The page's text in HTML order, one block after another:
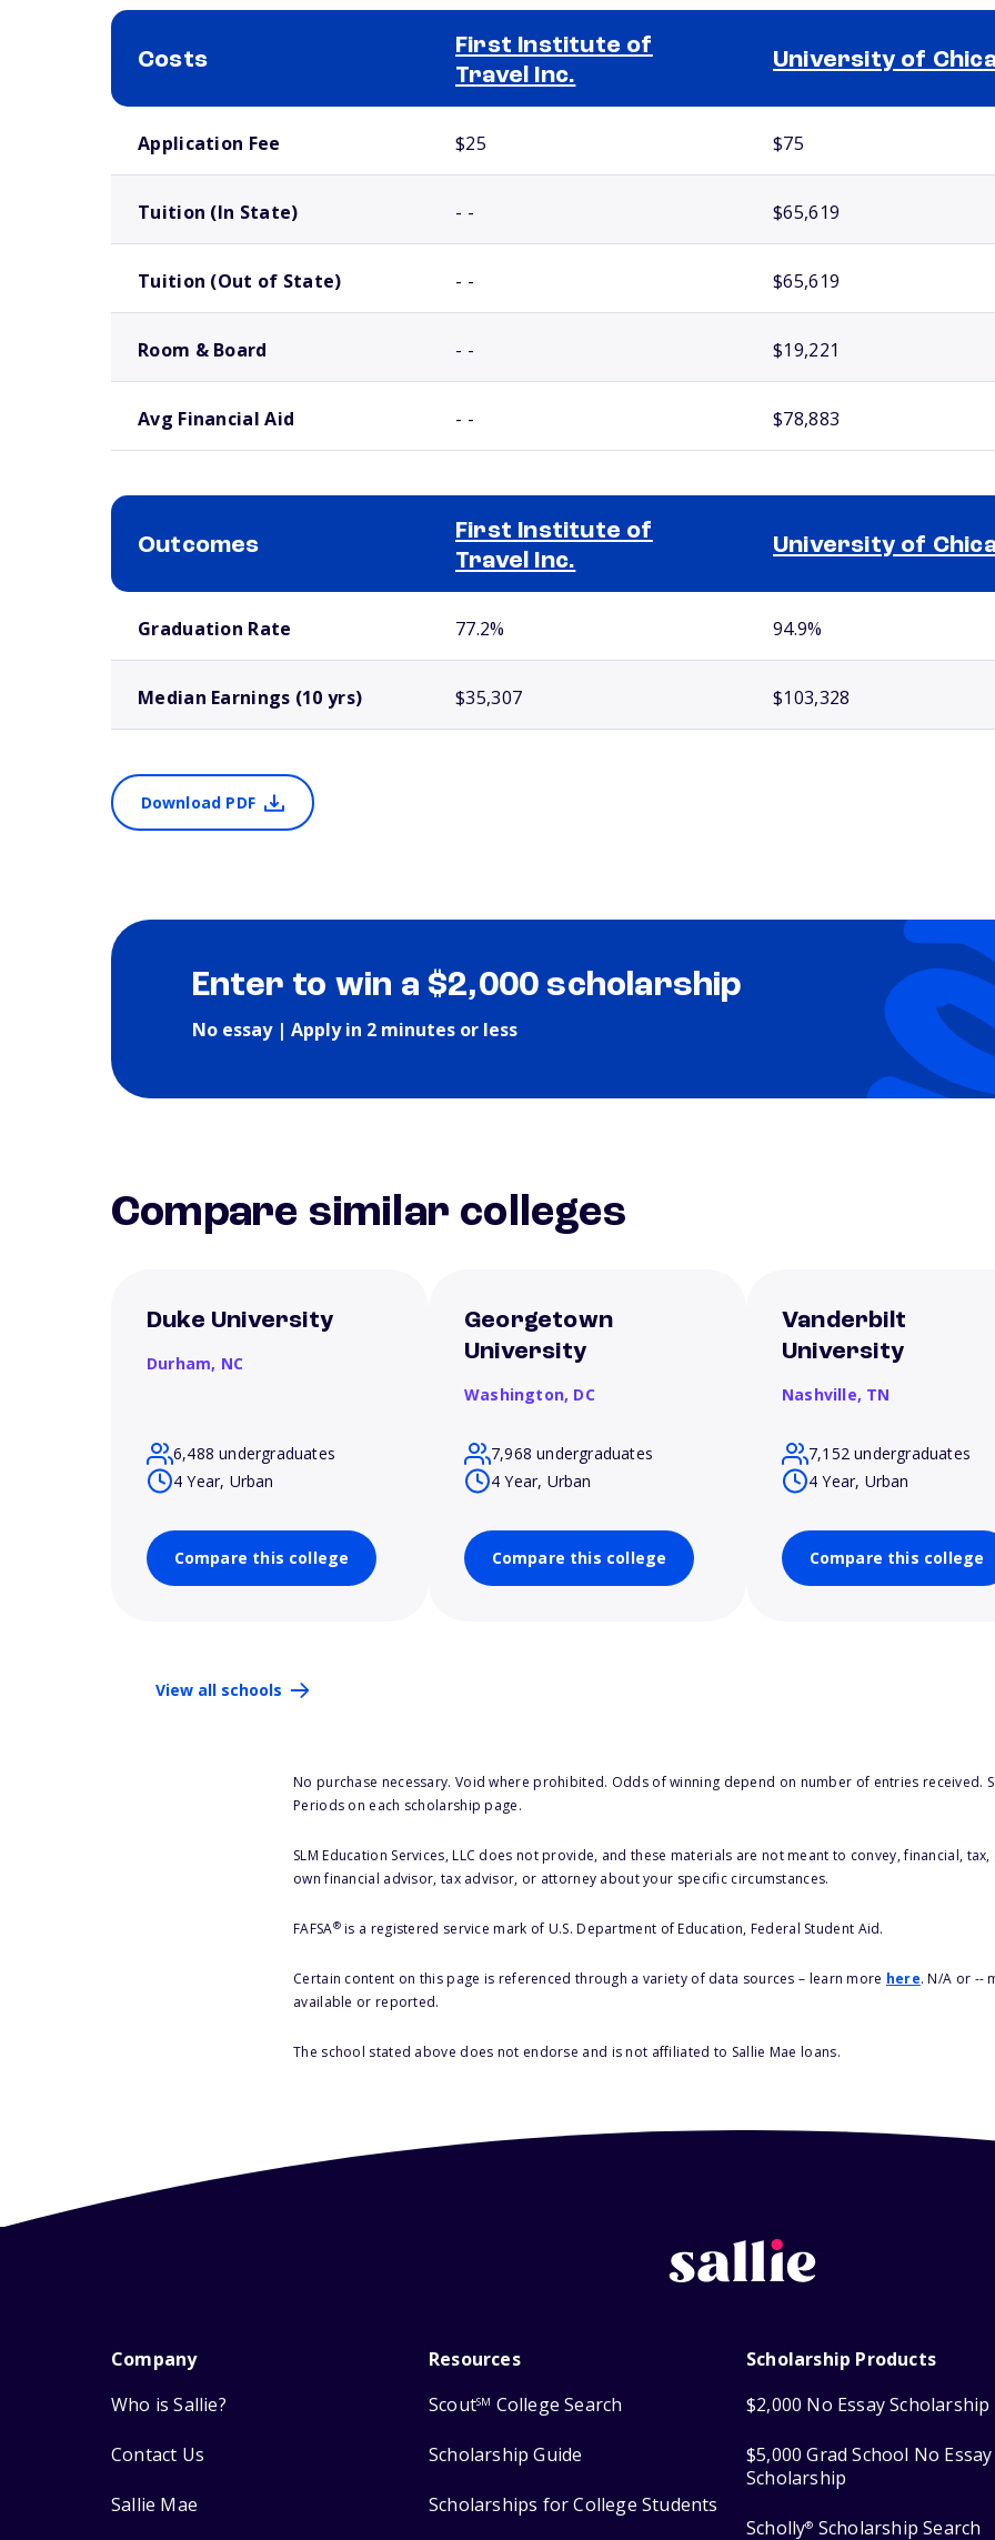
Costs
First Institute of
Travel Inc.
University of
Application Fee $25 $75
Tuition (In State) - - $65,619
Tuition (Out of State) - - $65,619
Room & Board - - $19,221
Avg Financial Aid - - $78,883
Outcomes
First Institute of
Travel Inc.
University of
Graduation Rate 77.2% 94.9%
Median Earnings (10 yrs) $35,307 $103,328
Download PDF
Enter to win a $2,000 scholarship
No essay | Apply in 2 minutes or less
Compare similar colleges
Duke University
Durham, NC
6,488 undergraduates
4 Year, Urban
Compare this college
Georgetown
University
Washington, DC
7,968 undergraduates
4 Year, Urban
Compare this college
Vanderbilt
University
Nashville, TN
7,152 undergraduates
4 Year, Urban
Compare this college
View all schools
No purchase necessary. Void where prohibited. Odds of winning depend on number of entries received.
Periods on each scholarship page.
SLM Education Services, LLC does not provide, and these materials are not meant to convey, financial,
own financial advisor, tax advisor, or attorney about your specific circumstances.
FAFSA®is a registered service mark of U.S. Department of Education, Federal Student Aid.
Certain content on this page is referenced through a variety of data sources – learn more here. N/A or --
available or reported.
The school stated above does not endorse and is not affiliated to Sallie Mae loans.
Company
Who is Sallie?
Contact Us
Sallie Mae
Resources
ScoutSM College Search
Scholarship Guide
Scholarships for College Students
Scholarship Products
$2,000 No Essay Scholarship
$5,000 Grad School No Essay
Scholarship
Scholly® Scholarship Search